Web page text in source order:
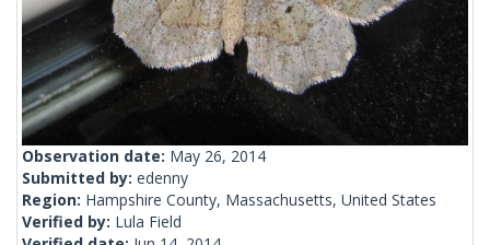
Observation date: May 26, 2014
Submitted by: edenny
Region: Hampshire County, Massachusetts, United States
Verified by: Lula Field